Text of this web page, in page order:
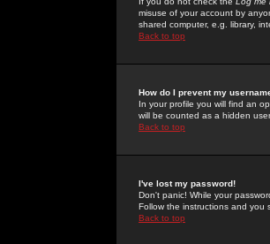
misuse of your account by
shared computer, e.g. library,
Back to top
How do I prevent my
In your profile you will find an
will be counted as a hidden
Back to top
I've lost my password!
Don't panic! While your
Follow the instructions and you
Back to top